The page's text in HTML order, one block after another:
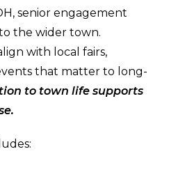
senior engagement
the wider town.
with local fairs,
that matter to long-
to town life supports